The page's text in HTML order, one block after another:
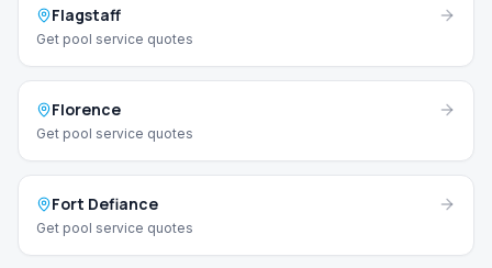
Flagstaff
Get pool service quotes
Florence
Get pool service quotes
Fort Defiance
Get pool service quotes